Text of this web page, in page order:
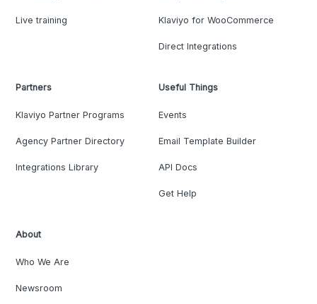
Live training Klaviyo for WooCommerce
Direct Integrations
Partners
Klaviyo Partner Programs
Agency Partner Directory
Integrations Library
Useful Things
Events
Email Template Builder
API Docs
Get Help
About
Who We Are
Newsroom